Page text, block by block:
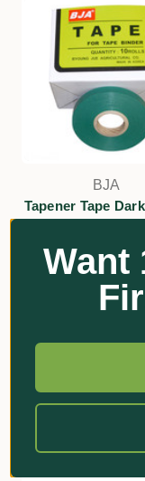
Add
BJA
Tapener Tape
$29.40
Want